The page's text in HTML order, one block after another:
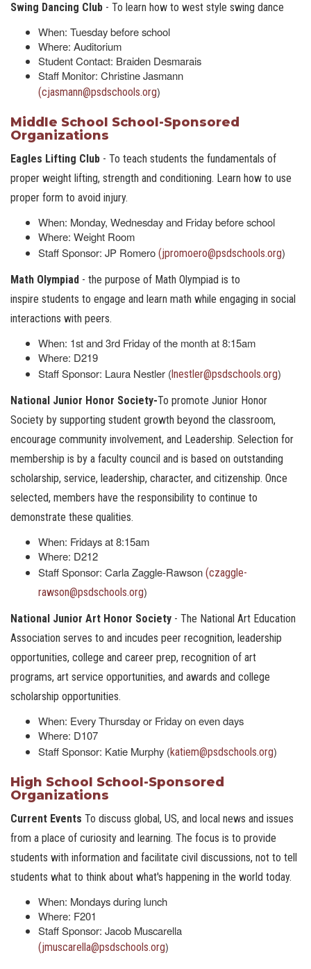
Swing Dancing Club - To learn how to west style swing dance
When: Tuesday before school
Where: Auditorium
Student Contact: Braiden Desmarais
Staff Monitor: Christine Jasmann
(cjasmann@psdschools.org)
Middle School School-Sponsored
Organizations
Eagles Lifting Club - To teach students the fundamentals of
proper weight lifting, strength and conditioning. Learn how to use
proper form to avoid injury.
When: Monday, Wednesday and Friday before school
Where: Weight Room
Staff Sponsor: JP Romero (jpromoero@psdschools.org)
Math Olympiad - the purpose of Math Olympiad is to
inspire students to engage and learn math while engaging in social
interactions with peers.
When: 1st and 3rd Friday of the month at 8:15am
Where: D219
Staff Sponsor: Laura Nestler (lnestler@psdschools.org)
National Junior Honor Society-To promote Junior Honor
Society by supporting student growth beyond the classroom,
encourage community involvement, and Leadership. Selection for
membership is by a faculty council and is based on outstanding
scholarship, service, leadership, character, and citizenship. Once
selected, members have the responsibility to continue to
demonstrate these qualities.
When: Fridays at 8:15am
Where: D212
Staff Sponsor: Carla Zaggle-Rawson (czaggle-
rawson@psdschools.org)
National Junior Art Honor Society - The National Art Education
Association serves to and incudes peer recognition, leadership
opportunities, college and career prep, recognition of art
programs, art service opportunities, and awards and college
scholarship opportunities.
When: Every Thursday or Friday on even days
Where: D107
Staff Sponsor: Katie Murphy (katiem@psdschools.org)
High School School-Sponsored
Organizations
Current Events To discuss global, US, and local news and issues
from a place of curiosity and learning. The focus is to provide
students with information and facilitate civil discussions, not to tell
students what to think about what's happening in the world today.
When: Mondays during lunch
Where: F201
Staff Sponsor: Jacob Muscarella
(jmuscarella@psdschools.org)